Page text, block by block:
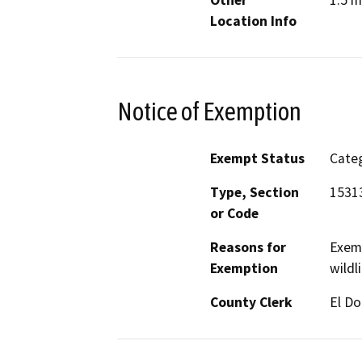
Location Info
Notice of Exemption
Exempt Status
Type, Section
or Code
Reasons for
Exemption
County Clerk
El